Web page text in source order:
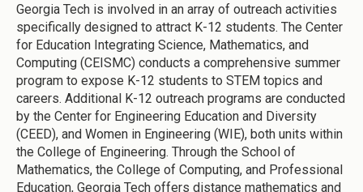
Georgia Tech is involved in an array of outreach activities
specifically designed to attract K-12 students. The Center
for Education Integrating Science, Mathematics, and
Computing (CEISMC) conducts a comprehensive summer
program to expose K-12 students to STEM topics and
careers. Additional K-12 outreach programs are conducted
by the Center for Engineering Education and Diversity
(CEED), and Women in Engineering (WIE), both units within
the College of Engineering. Through the School of
Mathematics, the College of Computing, and Professional
Education, Georgia Tech offers distance mathematics and